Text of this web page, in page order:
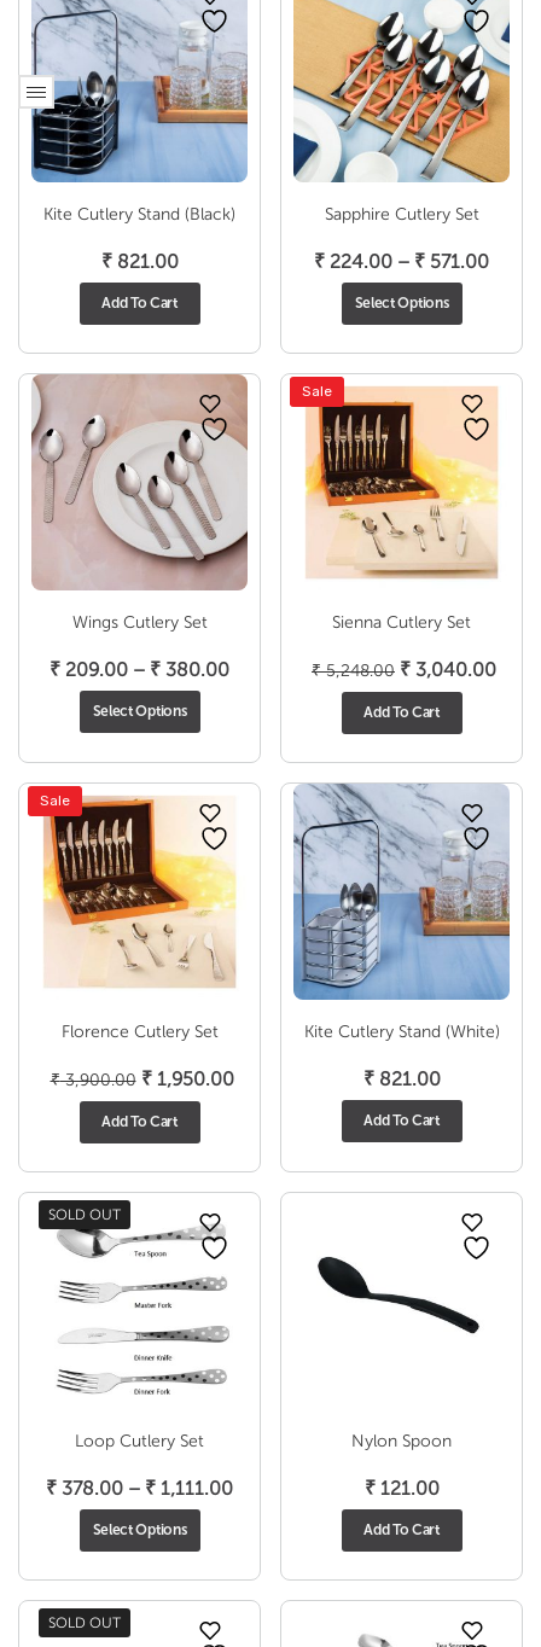
Kite Cutlery Stand (Black)
₹821.00
Add To Cart
Sapphire Cutlery Set
₹ 224.00 – ₹ 571.00Price
₹
Select Options
Wings Cutlery Set
₹ 209.00 – ₹ 380.00Price
through
₹ 380.00
Select Options
Sale
Sienna Cutlery Set
₹5,248.00 Original
price
₹ 3,040.00
₹
Add To Cart
Sale
Florence Cutlery Set
₹3,900.00 Original
price
₹1,950.00Current
₹ 1,950.00.
Add To Cart
Kite Cutlery Stand (White)
₹821.00
Add To Cart
SOLD OUT
Loop Cutlery Set
₹ 378.00 – ₹ 1,111.00Price
through
₹ 1,111.00
Select Options
Nylon Spoon
₹121.00
Add To Cart
SOLD OUT